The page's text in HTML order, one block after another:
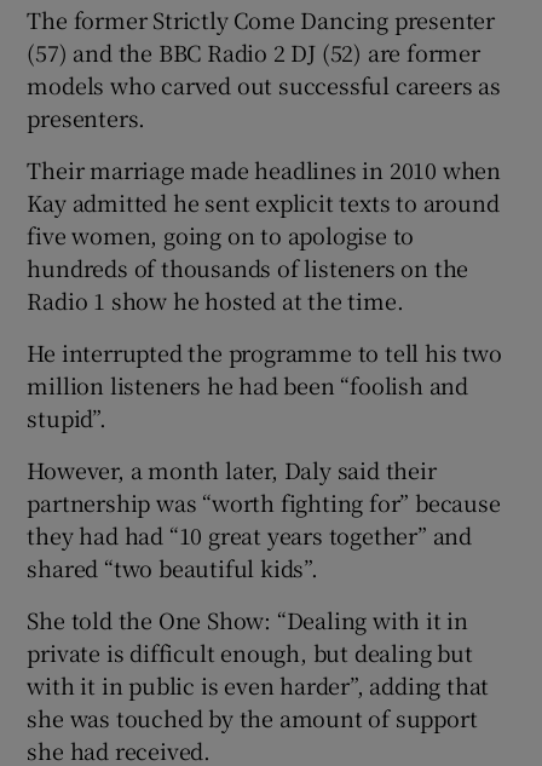
The former Strictly Come Dancing presenter
(57) and the BBC Radio 2 DJ (52) are former
models who carved out successful careers as
presenters.
Their marriage made headlines in 2010 when
Kay admitted he sent explicit texts to around
five women, going on to apologise to
hundreds of thousands of listeners on the
Radio 1 show he hosted at the time.
He interrupted the programme to tell his two
million listeners he had been “foolish and
stupid”.
However, a month later, Daly said their
partnership was “worth fighting for” because
they had had “10 great years together” and
shared “two beautiful kids”.
She told the One Show: “Dealing with it in
private is difficult enough, but dealing but
with it in public is even harder”, adding that
she was touched by the amount of support
she had received.